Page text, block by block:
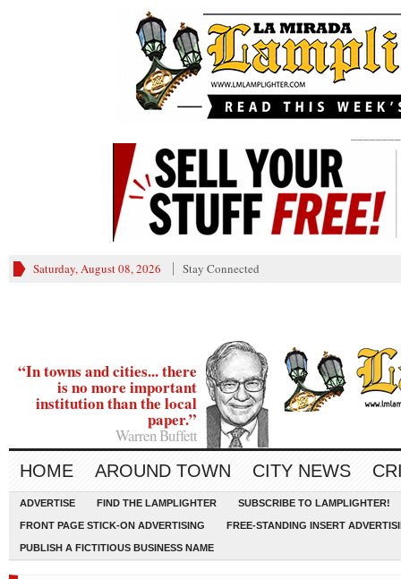
Saturday, August 08, 2026 Stay Connected
“In towns and cities... there
is no more important
institution than the local
paper.”
Warren Buffett
HOME AROUND TOWN CITY NEWS
ADVERTISE FIND THE LAMPLIGHTER SUBSCRIBE TO LAMPLIGHTER!
FRONT PAGE STICK-ON ADVERTISING FREE-STANDING INSERT
PUBLISH A FICTITIOUS BUSINESS NAME